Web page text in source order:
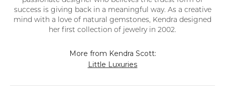
success is giving back in a meaningful way. As a creative
mind with a love of natural gemstones, Kendra designed
her first collection of jewelry in 2002.
More from Kendra Scott:
Little Luxuries